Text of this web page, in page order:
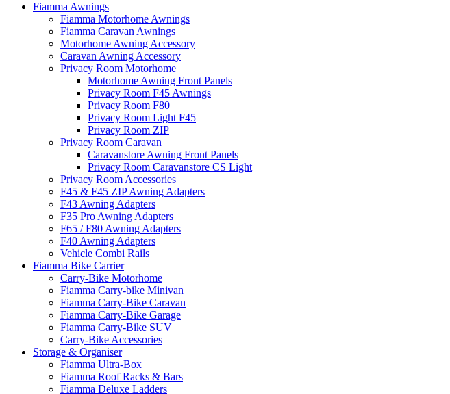
Fiamma Awnings
Fiamma Motorhome Awnings
Fiamma Caravan Awnings
Motorhome Awning Accessory
Caravan Awning Accessory
Privacy Room Motorhome
Motorhome Awning Front Panels
Privacy Room F45 Awnings
Privacy Room F80
Privacy Room Light F45
Privacy Room ZIP
Privacy Room Caravan
Caravanstore Awning Front Panels
Privacy Room Caravanstore CS Light
Privacy Room Accessories
F45 & F45 ZIP Awning Adapters
F43 Awning Adapters
F35 Pro Awning Adapters
F65 / F80 Awning Adapters
F40 Awning Adapters
Vehicle Combi Rails
Fiamma Bike Carrier
Carry-Bike Motorhome
Fiamma Carry-bike Minivan
Fiamma Carry-Bike Caravan
Fiamma Carry-Bike Garage
Fiamma Carry-Bike SUV
Carry-Bike Accessories
Storage & Organiser
Fiamma Ultra-Box
Fiamma Roof Racks & Bars
Fiamma Deluxe Ladders